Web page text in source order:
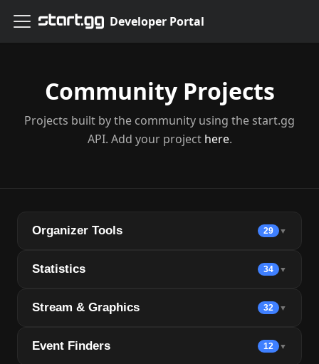
Developer Portal
Community Projects
Projects built by the community using the start.gg
API. Add your project here.
Organizer Tools 29 ▼
Statistics 34 ▼
Stream & Graphics 32 ▼
Event Finders 12 ▼